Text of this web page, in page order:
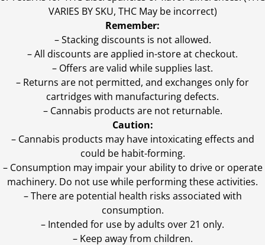
VARIES BY SKU, THC May be incorrect)
Remember:
– Stacking discounts is not allowed.
– All discounts are applied in-store at checkout.
– Offers are valid while supplies last.
– Returns are not permitted, and exchanges only for
cartridges with manufacturing defects.
– Cannabis products are not returnable.
Caution:
– Cannabis products may have intoxicating effects and
could be habit-forming.
– Consumption may impair your ability to drive or operate
machinery. Do not use while performing these activities.
– There are potential health risks associated with
consumption.
– Intended for use by adults over 21 only.
– Keep away from children.